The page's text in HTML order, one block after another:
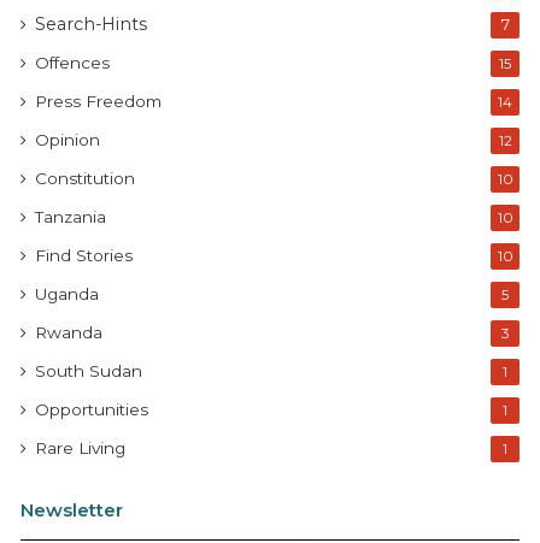
Search-Hints 7
Offences 15
Press Freedom 14
Opinion 12
Constitution 10
Tanzania 10
Find Stories 10
Uganda 5
Rwanda 3
South Sudan 1
Opportunities 1
Rare Living 1
Newsletter